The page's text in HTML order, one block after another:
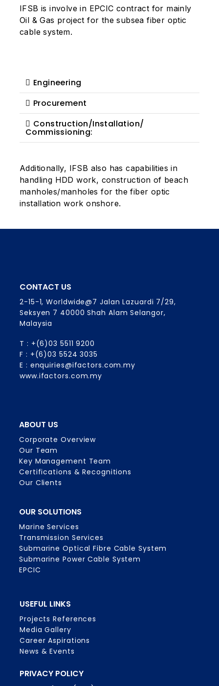
IFSB is involve in EPCIC contract for mainly
Oil & Gas project for the subsea fiber optic
cable system.
Engineering
Procurement
Construction/Installation/
Commissioning:
Additionally, IFSB also has capabilities in
handling HDD work, construction of beach
manholes/manholes for the fiber optic
installation work onshore.
CONTACT US
2-15-1, Worldwide@7 Jalan Lazuardi 7/29,
Seksyen 7 40000 Shah Alam Selangor,
Malaysia
T : +(6)03 5511 9200
F : +(6)03 5524 3035
E : enquiries@ifactors.com.my
www.ifactors.com.my
ABOUT US
Corporate Overview
Our Team
Key Management Team
Certifications & Recognitions
Our Clients
OUR SOLUTIONS
Marine Services
Transmission Services
Submarine Optical Fibre Cable System
Submarine Power Cable System
EPCIC
USEFUL LINKS
Projects References
Media Gallery
Career Aspirations
News & Events
PRIVACY POLICY